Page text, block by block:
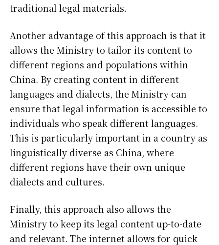
traditional legal materials.
Another advantage of this approach is that it
allows the Ministry to tailor its content to
different regions and populations within
China. By creating content in different
languages and dialects, the Ministry can
ensure that legal information is accessible to
individuals who speak different languages.
This is particularly important in a country as
linguistically diverse as China, where
different regions have their own unique
dialects and cultures.
Finally, this approach also allows the
Ministry to keep its legal content up-to-date
and relevant. The internet allows for quick